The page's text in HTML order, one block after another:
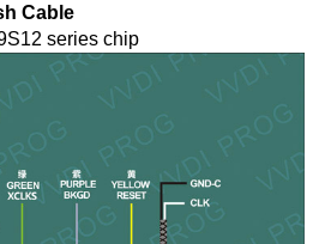
Cable
series chip